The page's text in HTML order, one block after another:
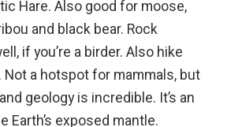
Hare. Also good for moose,
and black bear. Rock
if you’re a birder. Also hike
Not a hotspot for mammals, but
geology is incredible. It’s an
Earth’s exposed mantle.